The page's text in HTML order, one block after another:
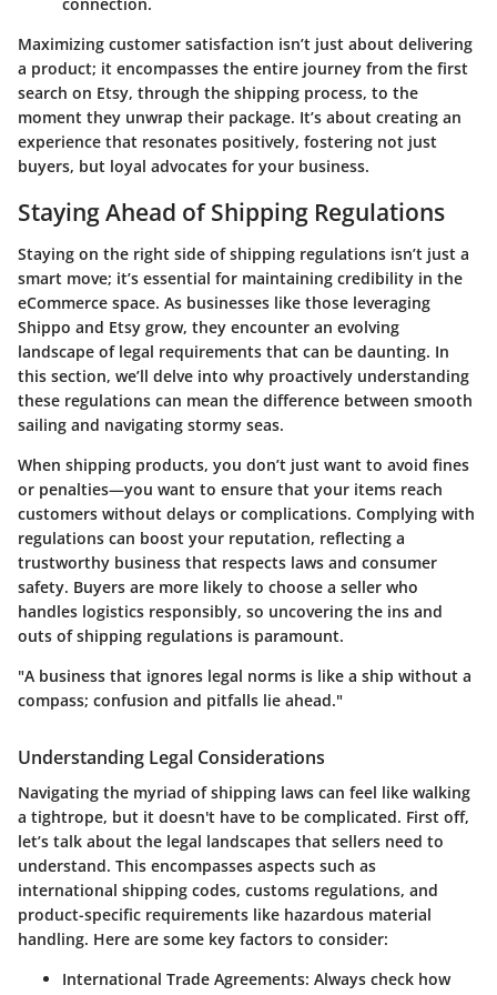
Maximizing customer satisfaction isn’t just about delivering
a product; it encompasses the entire journey from the first
search on Etsy, through the shipping process, to the
moment they unwrap their package. It’s about creating an
experience that resonates positively, fostering not just
buyers, but loyal advocates for your business.
Staying Ahead of Shipping Regulations
Staying on the right side of shipping regulations isn’t just a
smart move; it’s essential for maintaining credibility in the
eCommerce space. As businesses like those leveraging
Shippo and Etsy grow, they encounter an evolving
landscape of legal requirements that can be daunting. In
this section, we’ll delve into why proactively understanding
these regulations can mean the difference between smooth
sailing and navigating stormy seas.
When shipping products, you don’t just want to avoid fines
or penalties—you want to ensure that your items reach
customers without delays or complications. Complying with
regulations can boost your reputation, reflecting a
trustworthy business that respects laws and consumer
safety. Buyers are more likely to choose a seller who
handles logistics responsibly, so uncovering the ins and
outs of shipping regulations is paramount.
"A business that ignores legal norms is like a ship without a
compass; confusion and pitfalls lie ahead."
Understanding Legal Considerations
Navigating the myriad of shipping laws can feel like walking
a tightrope, but it doesn't have to be complicated. First off,
let’s talk about the legal landscapes that sellers need to
understand. This encompasses aspects such as
international shipping codes, customs regulations, and
product-specific requirements like hazardous material
handling. Here are some key factors to consider:
International Trade Agreements: Always check how